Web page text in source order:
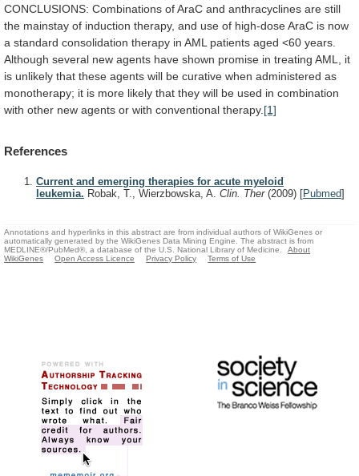
CONCLUSIONS: Combinations ofAraC and anthracyclines are still
the mainstay of induction therapy, and use of high-doseAraC is now
a standard consolidation therapy in AML patients aged <60 years.
Although several new agents have shown promise in treating AML,
it
is unlikely that these agents will be curative when administered as
monotherapy; it is more likely that they will be used in combination
with other new agents or with conventional therapy. [1]
References
Current and emerging therapies for acute myeloid
leukemia. Robak, T., Wierzbowska, A. Clin. Ther (2009) [Pubmed]
Annotations and hyperlinks in this abstract are from individual authors of WikiGenes or
automatically generated by the WikiGenes Data Mining Engine. The abstract is from
MEDLINE®/PubMed®, a database of the U.S. National Library of Medicine.
About
WikiGenes
Open Access Licence Privacy Policy Terms of Use